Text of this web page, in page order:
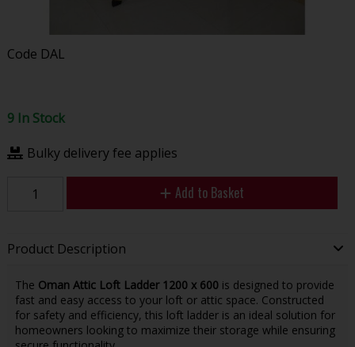
Code DAL
9 In Stock
Bulky delivery fee applies
Add to Basket
Product Description
The Oman Attic Loft Ladder 1200 x 600is designed to provide
fast and easy access to your loft or attic space. Constructed
for safety and efficiency, this loft ladder is an ideal solution for
homeowners looking to maximize their storage while ensuring